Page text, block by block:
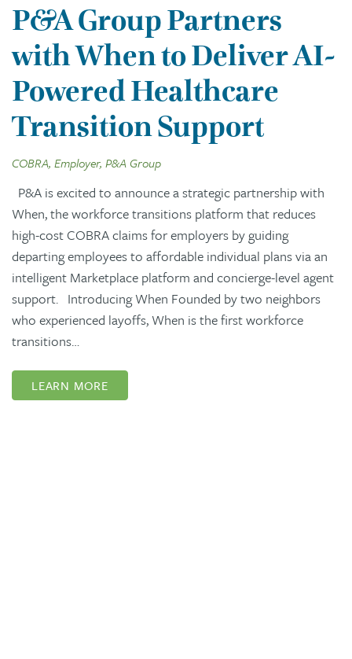
P&A Group Partners
with When to Deliver AI-
Powered Healthcare
Transition Support
COBRA, Employer, P&A Group
P&A is excited to announce a strategic partnership with
When, the workforce transitions platform that reduces
high-cost COBRA claims for employers by guiding
departing employees to affordable individual plans via an
intelligent Marketplace platform and concierge-level agent
support. Introducing When Founded by two neighbors
who experienced layoffs, When is the first workforce
transitions…
LEARN MORE